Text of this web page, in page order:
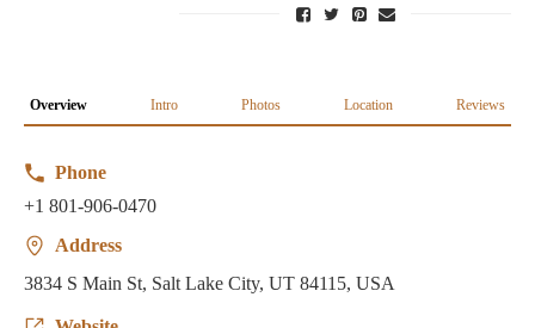
Overview Intro Photos Location Reviews
Phone
+1 801-906-0470
Address
3834 S Main St, Salt Lake City, UT 84115, USA